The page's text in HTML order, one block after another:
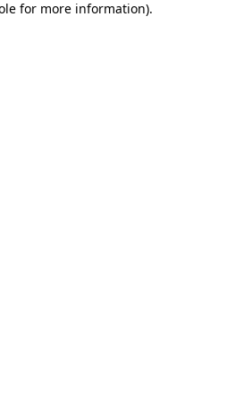
for more information).